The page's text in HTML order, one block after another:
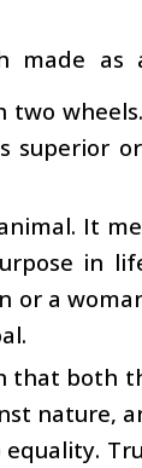
made as
two
superior
It
in
or a
that both
nature,